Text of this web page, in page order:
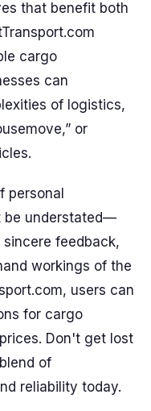
that benefit both
cargo
can
of logistics,
or
personal
be understated—
feedback,
workings of the
users can
for cargo
Don't get lost
of
reliability today.